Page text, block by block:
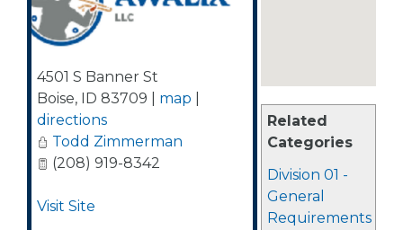
Related
Categories
Division 01 -
General
Requirements
4501 S Banner St
Boise, ID 83709 map
directions
Todd Zimmerman
(208) 919-8342
Visit Site